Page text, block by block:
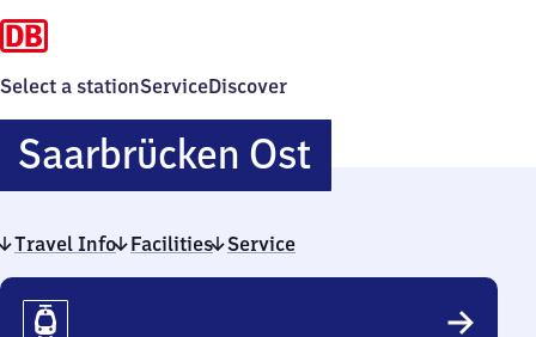
Select a stationServiceDiscover
Saarbrücken OstSaarbrücken
Ost
Travel Info Facilities Service
Travel
Info